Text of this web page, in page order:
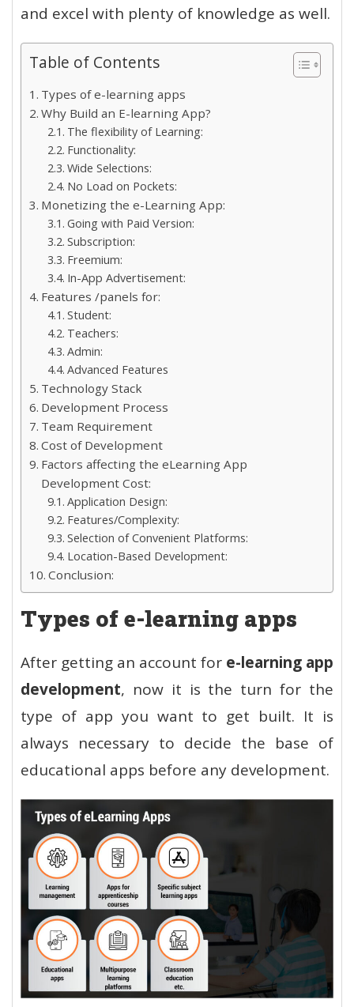
and excel with plenty of knowledge as well.
Table of Contents
Types of e-learning apps
Why Build an E-learning App?
The flexibility of Learning:
Functionality:
Wide Selections:
No Load on Pockets:
Monetizing the e-Learning App:
Going with Paid Version:
Subscription:
Freemium:
In-App Advertisement:
Features /panels for:
Student:
Teachers:
Admin:
Advanced Features
Technology Stack
Development Process
Team Requirement
Cost of Development
Factors affecting the eLearning App
Development Cost:
Application Design:
Features/Complexity:
Selection of Convenient Platforms:
Location-Based Development:
Conclusion:
Types of e-learning apps
After getting an account for e-learning app
development, now it is the turn for the
type of app you want to get built. It is
always necessary to decide the base of
educational apps before any development.